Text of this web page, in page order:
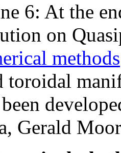
6: At the
on
methods
toroidal
Gerald